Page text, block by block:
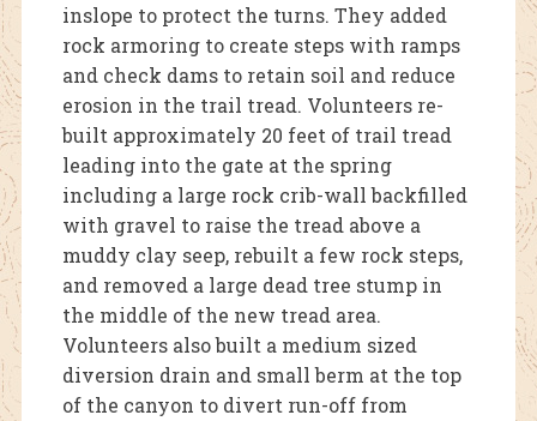
inslope to protect the turns. They added
rock armoring to create steps with ramps
and check dams to retain soil and reduce
erosion in the trail tread. Volunteers re-
built approximately 20 feet of trail tread
leading into the gate at the spring
including a large rock crib-wall backfilled
with gravel to raise the tread above a
muddy clay seep, rebuilt a few rock steps,
and removed a large dead tree stump in
the middle of the new tread area.
Volunteers also built a medium sized
diversion drain and small berm at the top
of the canyon to divert run-off from